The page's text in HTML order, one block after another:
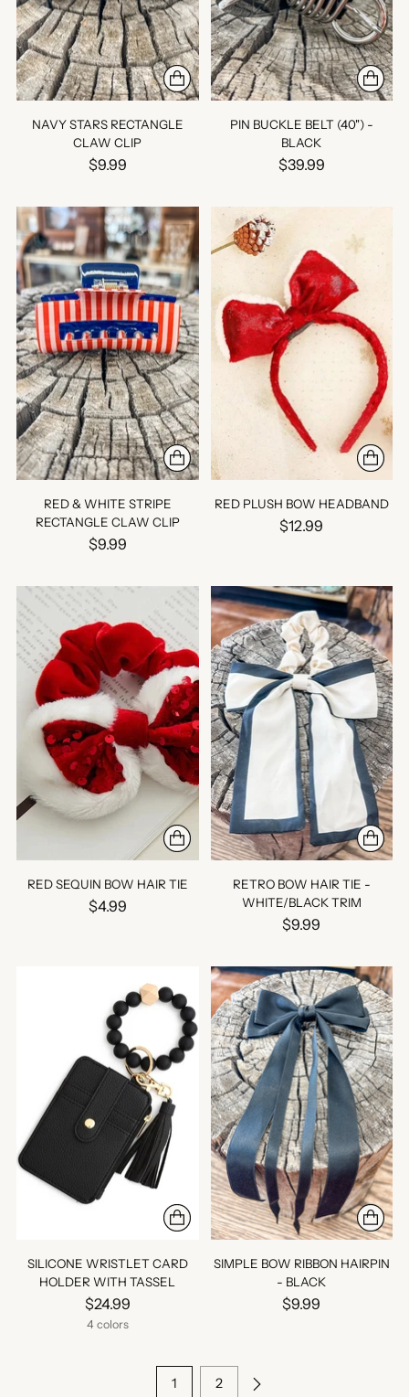
NAVY STARS RECTANGLE
CLAW CLIP
$9.99
PIN BUCKLE BELT (40") -
BLACK
$39.99
RED & WHITE STRIPE
RECTANGLE CLAW CLIP
$9.99
RED PLUSH BOW HEADBAND
$12.99
RED SEQUIN BOW HAIR TIE
$4.99
RETRO BOW HAIR TIE -
WHITE/BLACK TRIM
$9.99
SILICONE WRISTLET CARD
HOLDER WITH TASSEL
$24.99
4 colors
SIMPLE BOW RIBBON HAIRPIN
- BLACK
$9.99
1 2